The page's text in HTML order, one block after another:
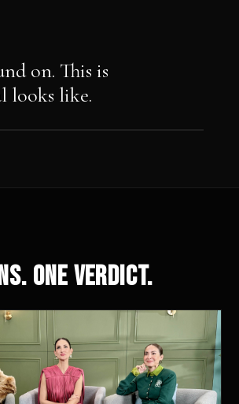
on. This is
looks like.
One verdict.